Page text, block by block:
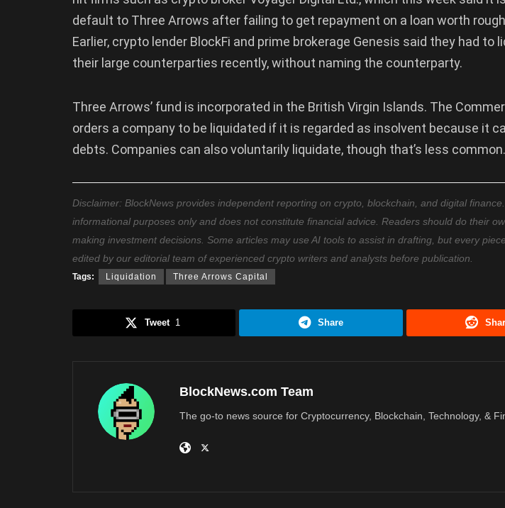
default to Three Arrows after failing to get repayment on a loan worth
Earlier, crypto lender BlockFi and prime brokerage Genesis said they had to
their large counterparties recently, without naming the counterparty.
Three Arrows’ fund is incorporated in the British Virgin Islands. The
orders a company to be liquidated if it is regarded as insolvent because it
debts. Companies can also voluntarily liquidate, though that’s less common.
Disclaimer: BlockNews provides independent reporting on crypto, blockchain, and digital
informational purposes only and does not constitute financial advice. Readers should do their
making investment decisions. Some articles may use AI tools to assist in drafting, but every
edited by our editorial team of experienced crypto writers and analysts before publication.
Tags: Liquidation Three Arrows Capital
Tweet 1 Share
BlockNews.com Team
The go-to news source for Cryptocurrency, Blockchain, Technology, &